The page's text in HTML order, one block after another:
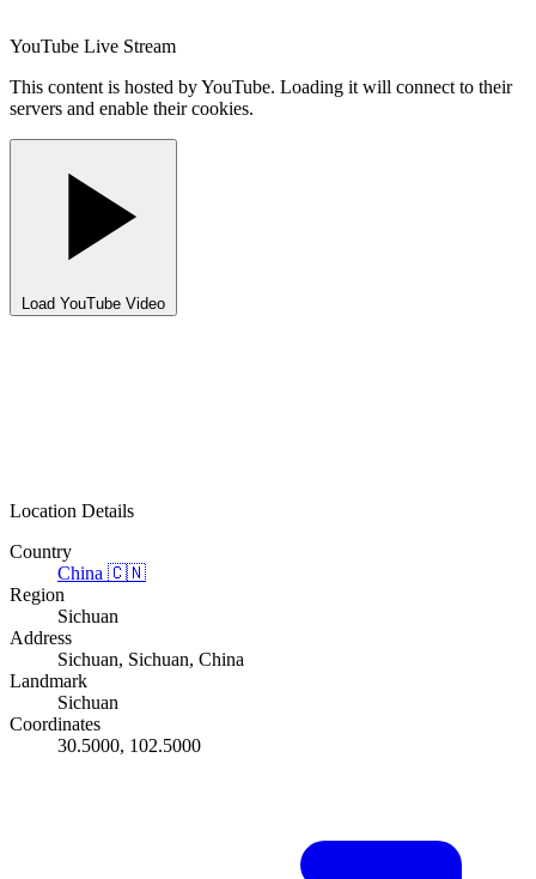
YouTube Live Stream
This content is hosted by YouTube. Loading it will connect to their
servers and enable their cookies.
Load YouTube Video
Location Details
Country
China 🇨🇳
Region
Sichuan
Address
Sichuan, Sichuan, China
Landmark
Sichuan
Coordinates
30.5000, 102.5000